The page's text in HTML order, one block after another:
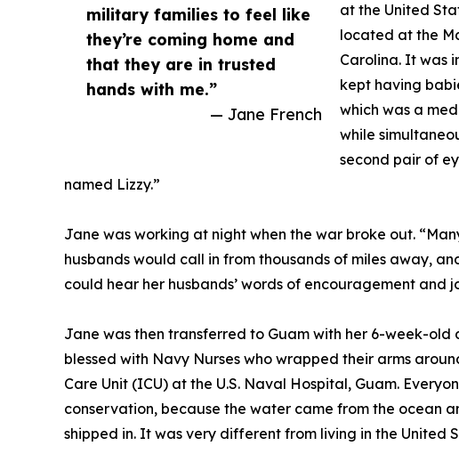
military families to feel like
they’re coming home and
that they are in trusted
hands with me.”
— Jane French
at the United
located at the
Carolina. It was
kept having
which was a
while
second pair of
named Lizzy.”
Jane was working at night when the war broke out.
husbands would call in from thousands of miles away,
could hear her husbands’ words of encouragement and
Jane was then transferred to Guam with her 6-week-old
blessed with Navy Nurses who wrapped their arms
Care Unit (ICU) at the U.S. Naval Hospital, Guam.
conservation, because the water came from the ocean
shipped in. It was very different from living in the United